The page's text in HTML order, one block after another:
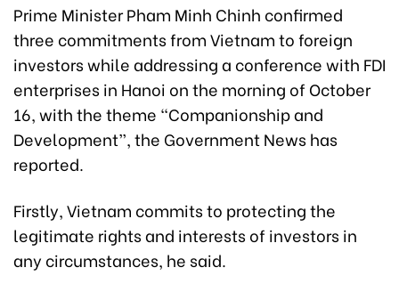
Prime Minister Pham Minh Chinh confirmed
three commitments from Vietnam to foreign
investors while addressing a conference with FDI
enterprises in Hanoi on the morning of October
16, with the theme “Companionship and
Development”, the Government News has
reported.
Firstly, Vietnam commits to protecting the
legitimate rights and interests of investors in
any circumstances, he said.